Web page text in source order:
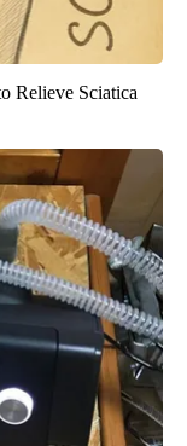
Relieve Sciatica